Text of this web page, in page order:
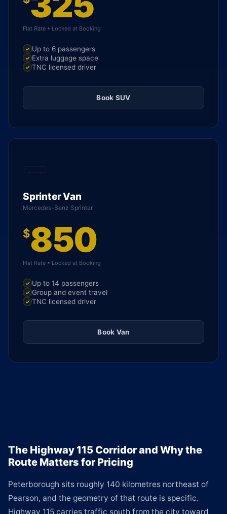
Flat Rate • Locked at Booking
Up to 6 passengers
Extra luggage space
TNC licensed driver
Book SUV
Sprinter Van
Mercedes-Benz Sprinter
$850
Flat Rate • Locked at Booking
Up to 14 passengers
Group and event travel
TNC licensed driver
Book Van
The Highway 115 Corridor and Why the
Route Matters for Pricing
Peterborough sits roughly 140 kilometres northeast of
Pearson, and the geometry of that route is specific.
Highway 115 carries traffic south from the city toward